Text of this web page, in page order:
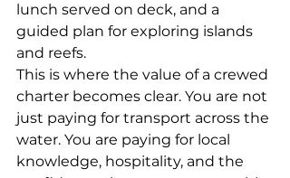
lunch served on deck, and a
guided plan for exploring islands
and reefs.
This is where the value of a crewed
charter becomes clear. You are not
just paying for transport across the
water. You are paying for local
knowledge, hospitality, and the